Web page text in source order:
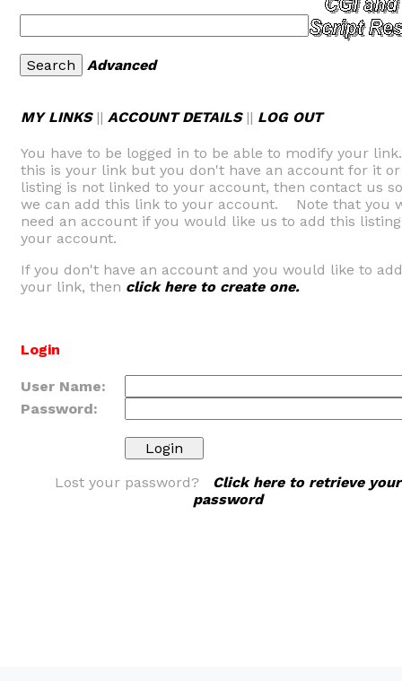
Advanced
MY LINKS|| ACCOUNT DETAILS|| LOG OUT
You have to be logged in to be able to modify your
this is your link but you don't have an account for it
listing is not linked to your account, then contact us
we can add this link to your account. Note that you
need an account if you would like us to add this
your account.
If you don't have an account and you would like to add
your link, then click here to create one.
Login
User Name:
Password:
Lost your password? Click here to retrieve your
password